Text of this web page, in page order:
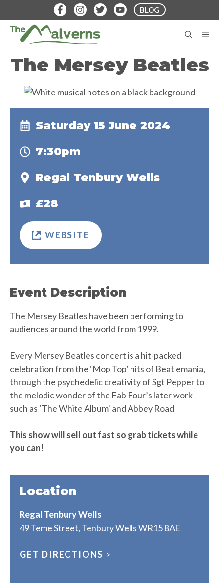
to
content
BLOG
The Mersey Beatles
Event Description
The Mersey Beatles have been performing to
audiences around the world from 1999.
Every Mersey Beatles concert is a hit-packed
celebration from the ‘Mop Top’ hits of Beatlemania,
through the psychedelic creativity of Sgt Pepper to
the melodic wonder of the Fab Four’s later work
such as ‘The White Album’ and Abbey Road.
This show will sell out fast so grab tickets while
you can!
Saturday 15 June 2024
7:30pm
Regal Tenbury Wells
£28
WEBSITE
Location
Regal Tenbury Wells
49 Teme Street, Tenbury Wells WR15 8AE
GET DIRECTIONS >